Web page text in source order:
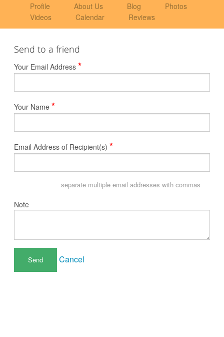
Profile About Us Blog
Photos
Videos
Calendar Reviews
Send to a friend
Your Email Address *
Your Name *
Email Address of Recipient(s) *
separate multiple email addresses with commas
Note
Cancel